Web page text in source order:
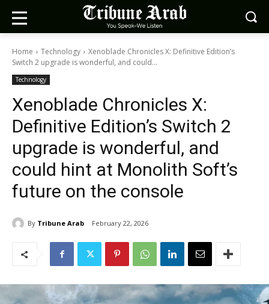
Home Technology
Xenoblade Chronicles X: Definitive Edition’s
Switch 2 upgrade is wonderful, and could...
Technology
Xenoblade Chronicles X:
Definitive Edition’s Switch 2
upgrade is wonderful, and
could hint at Monolith Soft’s
future on the console
By Tribune Arab February 22, 2026